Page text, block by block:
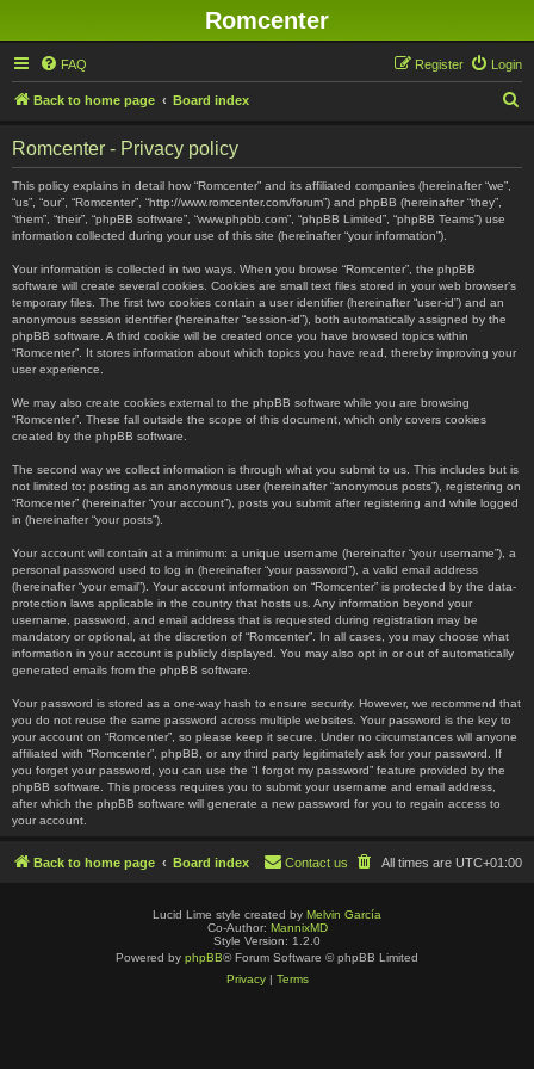
Romcenter
FAQ Login
Register
Back to home page Board index
Romcenter - Privacy policy
This policy explains in detail how “Romcenter” and its affiliated companies (hereinafter “we”,
“us”, “our”, “Romcenter”, “http://www.romcenter.com/forum”) and phpBB (hereinafter “they”,
“them”, “their”, “phpBB software”, “www.phpbb.com”, “phpBB Limited”, “phpBB Teams”) use
information collected during your use of this site (hereinafter “your information”).
Your information is collected in two ways. When you browse “Romcenter”, the phpBB
software will create several cookies. Cookies are small text files stored in your web browser’s
temporary files. The first two cookies contain a user identifier (hereinafter “user-id”) and an
anonymous session identifier (hereinafter “session-id”), both automatically assigned by the
phpBB software. A third cookie will be created once you have browsed topics within
“Romcenter”. It stores information about which topics you have read, thereby improving your
user experience.
We may also create cookies external to the phpBB software while you are browsing
“Romcenter”. These fall outside the scope of this document, which only covers cookies
created by the phpBB software.
The second way we collect information is through what you submit to us. This includes but is
not limited to: posting as an anonymous user (hereinafter “anonymous posts”), registering on
“Romcenter” (hereinafter “your account”), posts you submit after registering and while logged
in (hereinafter “your posts”).
Your account will contain at a minimum: a unique username (hereinafter “your username”), a
personal password used to log in (hereinafter “your password”), a valid email address
(hereinafter “your email”). Your account information on “Romcenter” is protected by the data-
protection laws applicable in the country that hosts us. Any information beyond your
username, password, and email address that is requested during registration may be
mandatory or optional, at the discretion of “Romcenter”. In all cases, you may choose what
information in your account is publicly displayed. You may also opt in or out of automatically
generated emails from the phpBB software.
Your password is stored as a one-way hash to ensure security. However, we recommend that
you do not reuse the same password across multiple websites. Your password is the key to
your account on “Romcenter”, so please keep it secure. Under no circumstances will anyone
affiliated with “Romcenter”, phpBB, or any third party legitimately ask for your password. If
you forget your password, you can use the “I forgot my password” feature provided by the
phpBB software. This process requires you to submit your username and email address,
after which the phpBB software will generate a new password for you to regain access to
your account.
Back to home page Board index All times are UTC+01:00
Contact us
Lucid Lime style created by Melvin García
Co-Author: MannixMD
Style Version: 1.2.0
Powered by phpBB® Forum Software © phpBB Limited
Privacy| Terms